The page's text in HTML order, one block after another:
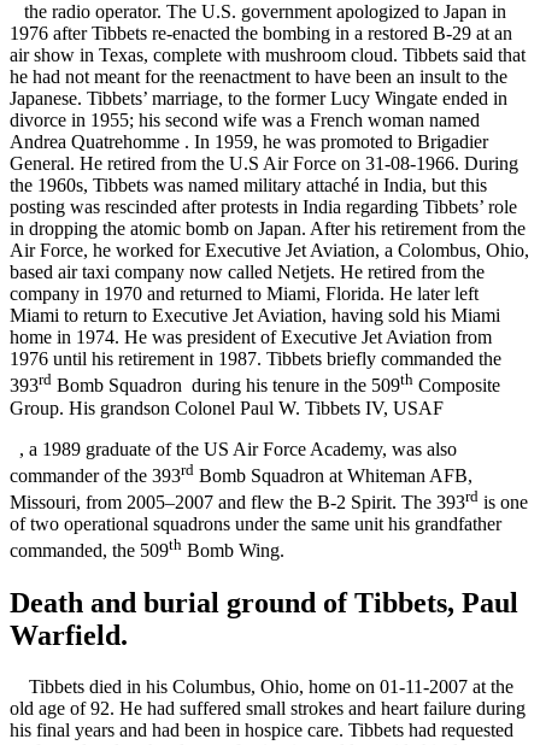
the radio operator. The U.S. government apologized to Japan in
1976 after Tibbets re-enacted the bombing in a restored B-29 at an
air show in Texas, complete with mushroom cloud. Tibbets said that
he had not meant for the reenactment to have been an insult to the
Japanese. Tibbets’ marriage, to the former Lucy Wingate ended in
divorce in 1955; his second wife was a French woman named
Andrea Quatrehomme . In 1959, he was promoted to Brigadier
General. He retired from the U.S Air Force on 31-08-1966. During
the 1960s, Tibbets was named military attaché in India, but this
posting was rescinded after protests in India regarding Tibbets’ role
in dropping the atomic bomb on Japan. After his retirement from the
Air Force, he worked for Executive Jet Aviation, a Colombus, Ohio,
based air taxi company now called Netjets. He retired from the
company in 1970 and returned to Miami, Florida. He later left
Miami to return to Executive Jet Aviation, having sold his Miami
home in 1974. He was president of Executive Jet Aviation from
1976 until his retirement in 1987. Tibbets briefly commanded the
393rd Bomb Squadron during his tenure in the 509th Composite
Group. His grandson Colonel Paul W. Tibbets IV, USAF
, a 1989 graduate of the US Air Force Academy, was also
commander of the 393rd Bomb Squadron at Whiteman AFB,
Missouri, from 2005–2007 and flew the B-2 Spirit. The 393rd is one
of two operational squadrons under the same unit his grandfather
commanded, the 509th Bomb Wing.
Death and burial ground of Tibbets, Paul
Warfield.
Tibbets died in his Columbus, Ohio, home on 01-11-2007 at the
old age of 92. He had suffered small strokes and heart failure during
his final years and had been in hospice care. Tibbets had requested